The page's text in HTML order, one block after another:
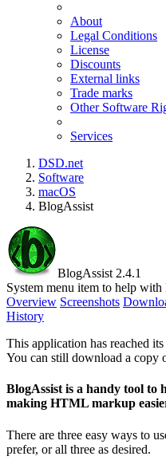
About
Legal Conditions
License
Discounts
External links
Trade marks
Other Software
Services
DSD.net
Software
macOS
BlogAssist
BlogAssist 2.4.1
System menu item to help
Overview Screenshots
History
This application has reached
You can still download a copy
BlogAssist is a handy tool to
making HTML markup
There are three easy ways to
prefer, or all three as desired.